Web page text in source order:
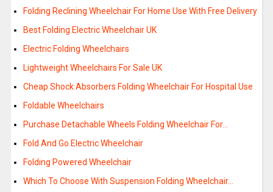
Folding Reclining Wheelchair For Home Use With Free Delivery
Best Folding Electric Wheelchair UK
Electric Folding Wheelchairs
Lightweight Wheelchairs For Sale UK
Cheap Shock Absorbers Folding Wheelchair For Hospital Use
Foldable Wheelchairs
Purchase Detachable Wheels Folding Wheelchair For…
Fold And Go Electric Wheelchair
Folding Powered Wheelchair
Which To Choose With Suspension Folding Wheelchair…